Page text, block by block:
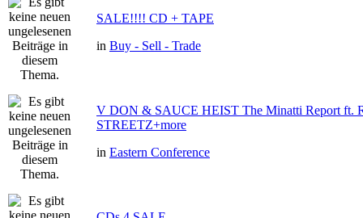
SALE!!!! CD + TAPE
in Buy - Sell - Trade
V DON & SAUCE HEIST The Minatti Report ft.
STREETZ+more
in Eastern Conference